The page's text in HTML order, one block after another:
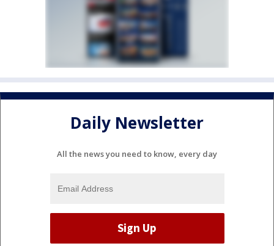
Daily Newsletter
All the news you need to know, every day